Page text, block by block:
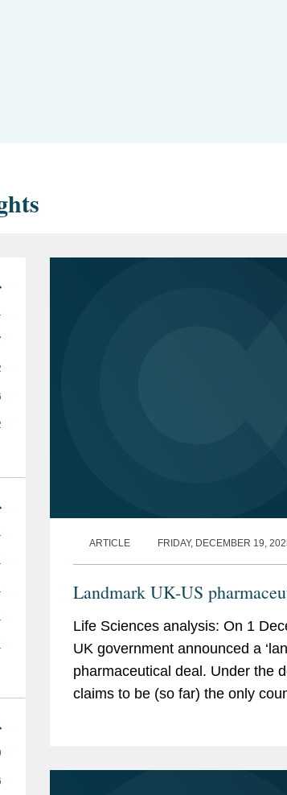
ARTICLE FRIDAY, DECEMBER 19,
Landmark UK-US
Life Sciences analysis: On 1
UK government announced a
pharmaceutical deal. Under the
claims to be (so far) the only